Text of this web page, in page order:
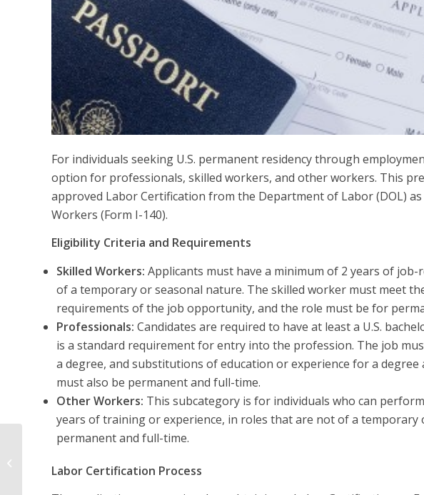
For individuals seeking U.S. permanent residency through
option for professionals, skilled workers, and other workers. This
approved Labor Certification from the Department of Labor (DOL)
Workers (Form I-140).
Eligibility Criteria and Requirements
Skilled Workers: Applicants must have a minimum of 2 years of
of a temporary or seasonal nature. The skilled worker must meet
requirements of the job opportunity, and the role must be for
Professionals: Candidates are required to have at least a U.S.
is a standard requirement for entry into the profession. The job
a degree, and substitutions of education or experience for a
must also be permanent and full-time.
Other Workers: This subcategory is for individuals who can
years of training or experience, in roles that are not of a temporary
permanent and full-time.
Labor Certification Process
EB-2 Based on PERM
Exceptional Ability)